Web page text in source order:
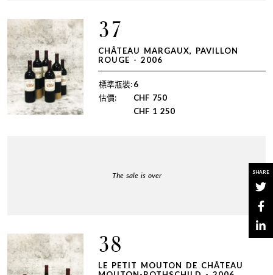
SHARE
37
CHÂTEAU MARGAUX, PAVILLON
ROUGE - 2006
標準瓶裝:6
估價:
CHF 750
CHF 1 250
The sale is over
38
LE PETIT MOUTON DE CHÂTEAU